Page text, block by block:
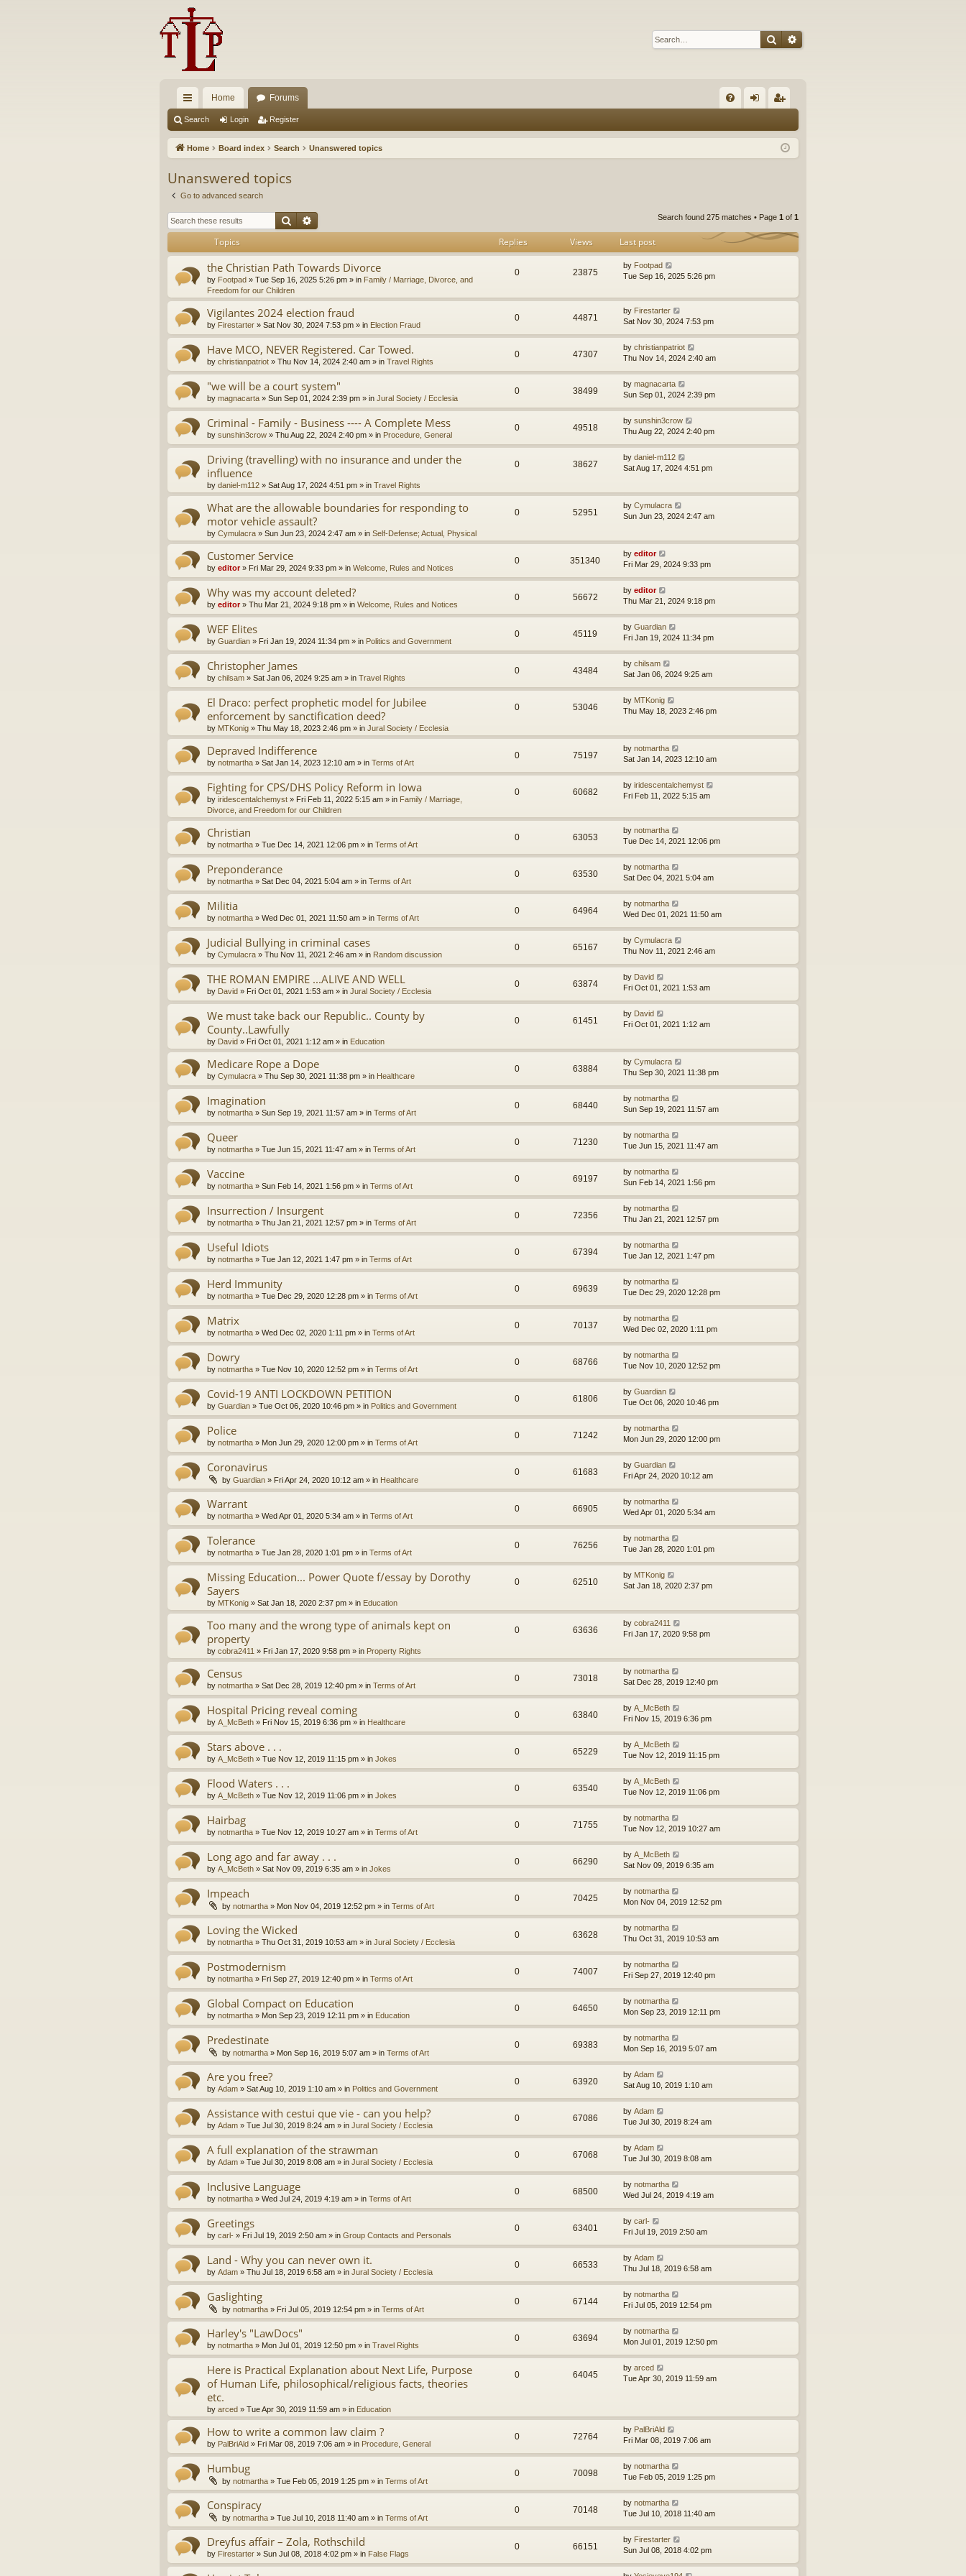
SearchAdvanced search
ui
ck
ks
Home Forums
Q in ist
Search Login Register
Home Board index Search Unanswered topics
Unanswered topics
Go to advanced search
Search Search found 275 matches • Page 1 of 1
Topics Replies Views Last post
the Christian Path Towards Divorce
by Footpad » Tue Sep 16, 2025 5:26 pm » in Family / Marriage, Divorce, and
Freedom for our Children
0 23875
by Footpad
Tue Sep 16, 2025 5:26 pm
Vigilantes 2024 election fraud
by Firestarter » Sat Nov 30, 2024 7:53 pm » in Election Fraud
0 44871
by Firestarter
Sat Nov 30, 2024 7:53 pm
Have MCO, NEVER Registered. Car Towed.
by christianpatriot » Thu Nov 14, 2024 2:40 am » in Travel Rights
0 47307
by christianpatriot
Thu Nov 14, 2024 2:40 am
"we will be a court system"
by magnacarta » Sun Sep 01, 2024 2:39 pm » in Jural Society / Ecclesia
0 38499
by magnacarta
Sun Sep 01, 2024 2:39 pm
Criminal - Family - Business ---- A Complete Mess
by sunshin3crow » Thu Aug 22, 2024 2:40 pm » in Procedure, General
0 49518
by sunshin3crow
Thu Aug 22, 2024 2:40 pm
Driving (travelling) with no insurance and under the
influence
by daniel-m112 » Sat Aug 17, 2024 4:51 pm » in Travel Rights
0 38627
by daniel-m112
Sat Aug 17, 2024 4:51 pm
What are the allowable boundaries for responding to
motor vehicle assault?
by Cymulacra » Sun Jun 23, 2024 2:47 am » in Self-Defense; Actual, Physical
0 52951
by Cymulacra
Sun Jun 23, 2024 2:47 am
Customer Service
by editor» Fri Mar 29, 2024 9:33 pm » in Welcome, Rules and Notices
0 351340
by editor
Fri Mar 29, 2024 9:33 pm
Why was my account deleted?
by editor» Thu Mar 21, 2024 9:18 pm » in Welcome, Rules and Notices
0 56672
by editor
Thu Mar 21, 2024 9:18 pm
WEF Elites
by Guardian » Fri Jan 19, 2024 11:34 pm » in Politics and Government
0 45119
by Guardian
Fri Jan 19, 2024 11:34 pm
Christopher James
by chilsam » Sat Jan 06, 2024 9:25 am » in Travel Rights
0 43484
by chilsam
Sat Jan 06, 2024 9:25 am
El Draco: perfect prophetic model for Jubilee
enforcement by sanctification deed?
by MTKonig » Thu May 18, 2023 2:46 pm » in Jural Society / Ecclesia
0 53046
by MTKonig
Thu May 18, 2023 2:46 pm
Depraved Indifference
by notmartha » Sat Jan 14, 2023 12:10 am » in Terms of Art
0 75197
by notmartha
Sat Jan 14, 2023 12:10 am
Fighting for CPS/DHS Policy Reform in Iowa
by iridescentalchemyst » Fri Feb 11, 2022 5:15 am » in Family / Marriage,
Divorce, and Freedom for our Children
0 60682
by iridescentalchemyst
Fri Feb 11, 2022 5:15 am
Christian
by notmartha » Tue Dec 14, 2021 12:06 pm » in Terms of Art
0 63053
by notmartha
Tue Dec 14, 2021 12:06 pm
Preponderance
by notmartha » Sat Dec 04, 2021 5:04 am » in Terms of Art
0 63530
by notmartha
Sat Dec 04, 2021 5:04 am
Militia
by notmartha » Wed Dec 01, 2021 11:50 am » in Terms of Art
0 64964
by notmartha
Wed Dec 01, 2021 11:50 am
Judicial Bullying in criminal cases
by Cymulacra » Thu Nov 11, 2021 2:46 am » in Random discussion
0 65167
by Cymulacra
Thu Nov 11, 2021 2:46 am
THE ROMAN EMPIRE ...ALIVE AND WELL
by David » Fri Oct 01, 2021 1:53 am » in Jural Society / Ecclesia
0 63874
by David
Fri Oct 01, 2021 1:53 am
We must take back our Republic.. County by
County..Lawfully
by David » Fri Oct 01, 2021 1:12 am » in Education
0 61451
by David
Fri Oct 01, 2021 1:12 am
Medicare Rope a Dope
by Cymulacra » Thu Sep 30, 2021 11:38 pm » in Healthcare
0 63884
by Cymulacra
Thu Sep 30, 2021 11:38 pm
Imagination
by notmartha » Sun Sep 19, 2021 11:57 am » in Terms of Art
0 68440
by notmartha
Sun Sep 19, 2021 11:57 am
Queer
by notmartha » Tue Jun 15, 2021 11:47 am » in Terms of Art
0 71230
by notmartha
Tue Jun 15, 2021 11:47 am
Vaccine
by notmartha » Sun Feb 14, 2021 1:56 pm » in Terms of Art
0 69197
by notmartha
Sun Feb 14, 2021 1:56 pm
Insurrection / Insurgent
by notmartha » Thu Jan 21, 2021 12:57 pm » in Terms of Art
0 72356
by notmartha
Thu Jan 21, 2021 12:57 pm
Useful Idiots
by notmartha » Tue Jan 12, 2021 1:47 pm » in Terms of Art
0 67394
by notmartha
Tue Jan 12, 2021 1:47 pm
Herd Immunity
by notmartha » Tue Dec 29, 2020 12:28 pm » in Terms of Art
0 69639
by notmartha
Tue Dec 29, 2020 12:28 pm
Matrix
by notmartha » Wed Dec 02, 2020 1:11 pm » in Terms of Art
0 70137
by notmartha
Wed Dec 02, 2020 1:11 pm
Dowry
by notmartha » Tue Nov 10, 2020 12:52 pm » in Terms of Art
0 68766
by notmartha
Tue Nov 10, 2020 12:52 pm
Covid-19 ANTI LOCKDOWN PETITION
by Guardian » Tue Oct 06, 2020 10:46 pm » in Politics and Government
0 61806
by Guardian
Tue Oct 06, 2020 10:46 pm
Police
by notmartha » Mon Jun 29, 2020 12:00 pm » in Terms of Art
0 71242
by notmartha
Mon Jun 29, 2020 12:00 pm
Coronavirus
by Guardian » Fri Apr 24, 2020 10:12 am » in Healthcare
0 61683
by Guardian
Fri Apr 24, 2020 10:12 am
Warrant
by notmartha » Wed Apr 01, 2020 5:34 am » in Terms of Art
0 66905
by notmartha
Wed Apr 01, 2020 5:34 am
Tolerance
by notmartha » Tue Jan 28, 2020 1:01 pm » in Terms of Art
0 76256
by notmartha
Tue Jan 28, 2020 1:01 pm
Missing Education... Power Quote f/essay by Dorothy
Sayers
by MTKonig » Sat Jan 18, 2020 2:37 pm » in Education
0 62510
by MTKonig
Sat Jan 18, 2020 2:37 pm
Too many and the wrong type of animals kept on
property
by cobra2411 » Fri Jan 17, 2020 9:58 pm » in Property Rights
0 63636
by cobra2411
Fri Jan 17, 2020 9:58 pm
Census
by notmartha » Sat Dec 28, 2019 12:40 pm » in Terms of Art
0 73018
by notmartha
Sat Dec 28, 2019 12:40 pm
Hospital Pricing reveal coming
by A_McBeth » Fri Nov 15, 2019 6:36 pm » in Healthcare
0 63840
by A_McBeth
Fri Nov 15, 2019 6:36 pm
Stars above . . .
by A_McBeth » Tue Nov 12, 2019 11:15 pm » in Jokes
0 65229
by A_McBeth
Tue Nov 12, 2019 11:15 pm
Flood Waters . . .
by A_McBeth » Tue Nov 12, 2019 11:06 pm » in Jokes
0 63540
by A_McBeth
Tue Nov 12, 2019 11:06 pm
Hairbag
by notmartha » Tue Nov 12, 2019 10:27 am » in Terms of Art
0 71755
by notmartha
Tue Nov 12, 2019 10:27 am
Long ago and far away . . .
by A_McBeth » Sat Nov 09, 2019 6:35 am » in Jokes
0 66290
by A_McBeth
Sat Nov 09, 2019 6:35 am
Impeach
by notmartha » Mon Nov 04, 2019 12:52 pm » in Terms of Art
0 70425
by notmartha
Mon Nov 04, 2019 12:52 pm
Loving the Wicked
by notmartha » Thu Oct 31, 2019 10:53 am » in Jural Society / Ecclesia
0 63628
by notmartha
Thu Oct 31, 2019 10:53 am
Postmodernism
by notmartha » Fri Sep 27, 2019 12:40 pm » in Terms of Art
0 74007
by notmartha
Fri Sep 27, 2019 12:40 pm
Global Compact on Education
by notmartha » Mon Sep 23, 2019 12:11 pm » in Education
0 64650
by notmartha
Mon Sep 23, 2019 12:11 pm
Predestinate
by notmartha » Mon Sep 16, 2019 5:07 am » in Terms of Art
0 69383
by notmartha
Mon Sep 16, 2019 5:07 am
Are you free?
by Adam » Sat Aug 10, 2019 1:10 am » in Politics and Government
0 63920
by Adam
Sat Aug 10, 2019 1:10 am
Assistance with cestui que vie - can you help?
by Adam » Tue Jul 30, 2019 8:24 am » in Jural Society / Ecclesia
0 67086
by Adam
Tue Jul 30, 2019 8:24 am
A full explanation of the strawman
by Adam » Tue Jul 30, 2019 8:08 am » in Jural Society / Ecclesia
0 67068
by Adam
Tue Jul 30, 2019 8:08 am
Inclusive Language
by notmartha » Wed Jul 24, 2019 4:19 am » in Terms of Art
0 68500
by notmartha
Wed Jul 24, 2019 4:19 am
Greetings
by carl- » Fri Jul 19, 2019 2:50 am » in Group Contacts and Personals
0 63401
by carl-
Fri Jul 19, 2019 2:50 am
Land - Why you can never own it.
by Adam » Thu Jul 18, 2019 6:58 am » in Jural Society / Ecclesia
0 66533
by Adam
Thu Jul 18, 2019 6:58 am
Gaslighting
by notmartha » Fri Jul 05, 2019 12:54 pm » in Terms of Art
0 67144
by notmartha
Fri Jul 05, 2019 12:54 pm
Harley's "LawDocs"
by notmartha » Mon Jul 01, 2019 12:50 pm » in Travel Rights
0 63694
by notmartha
Mon Jul 01, 2019 12:50 pm
Here is Practical Explanation about Next Life, Purpose
of Human Life, philosophical/religious facts, theories
etc.
by arced » Tue Apr 30, 2019 11:59 am » in Education
0 64045
by arced
Tue Apr 30, 2019 11:59 am
How to write a common law claim ?
by PalBriAld » Fri Mar 08, 2019 7:06 am » in Procedure, General
0 72764
by PalBriAld
Fri Mar 08, 2019 7:06 am
Humbug
by notmartha » Tue Feb 05, 2019 1:25 pm » in Terms of Art
0 70098
by notmartha
Tue Feb 05, 2019 1:25 pm
Conspiracy
by notmartha » Tue Jul 10, 2018 11:40 am » in Terms of Art
0 70148
by notmartha
Tue Jul 10, 2018 11:40 am
Dreyfus affair – Zola, Rothschild
by Firestarter » Sun Jul 08, 2018 4:02 pm » in False Flags
0 66151
by Firestarter
Sun Jul 08, 2018 4:02 pm